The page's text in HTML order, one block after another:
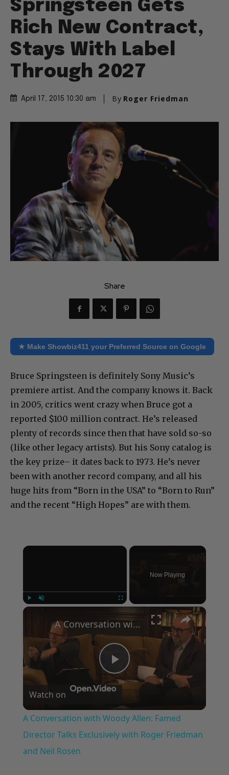
Springsteen Gets
Rich New Contract,
Stays With Label
Through 2027
April 17, 2015 10:30 am By Roger Friedman
Share
★ Make Showbiz411 your Preferred Source on Google
Bruce Springsteen is definitely Sony Music’s
premiere artist. And the company knows it. Back
in 2005, critics went crazy when Bruce got a
reported $100 million contract. He’s released
plenty of records since then that have sold so-so
(like other legacy artists). But his Sony catalog is
the key prize– it dates back to 1973. He’s never
been with another record company, and all his
huge hits from “Born in the USA” to “Born to Run”
and the recent “High Hopes” are with them.
×
Now Playing
×
Play
Video
A Conversation with Woody Allen: Famed Director Talks Exclusively with Roger Friedman and Neil Rosen
Watch on
A Conversation with Woody Allen: Famed
Director Talks Exclusively with Roger Friedman
and Neil Rosen